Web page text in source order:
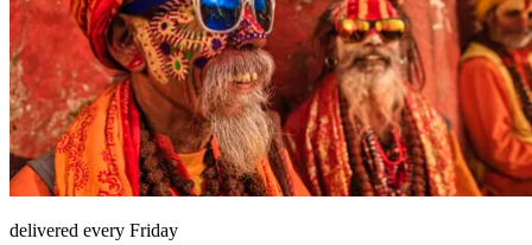
delivered every Friday